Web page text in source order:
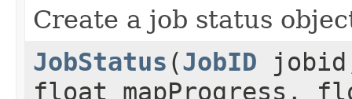
Create a job status
JobStatus (JobID
float mapProgress,